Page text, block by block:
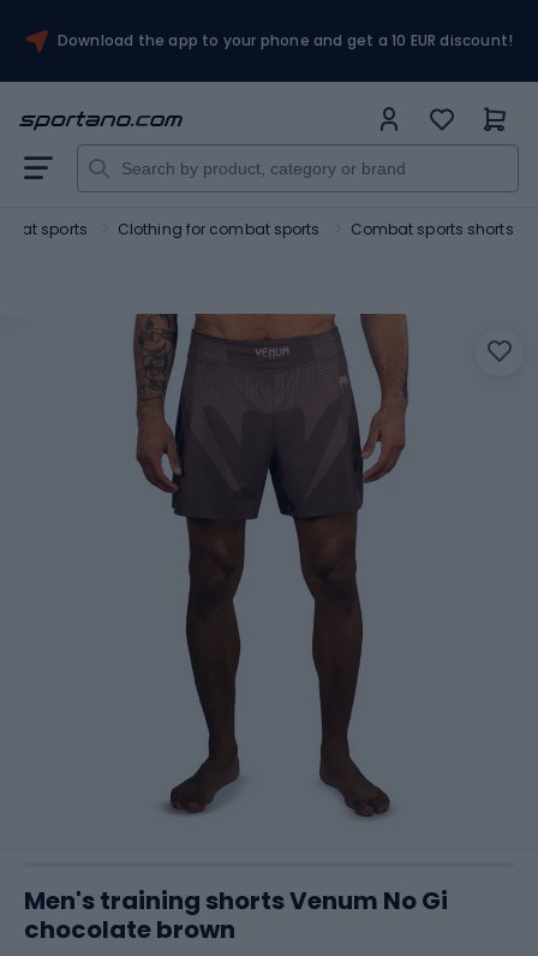
Download the app to your phone and get a 10 EUR discount!
sports Clothing for combat sports Combat sports shorts
Men's training shorts Venum No Gi
chocolate brown